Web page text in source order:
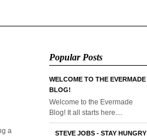
a
Popular Posts
WELCOME TO THE EVERMADE
BLOG!
Welcome to the Evermade
Blog! It all starts here....
STEVE JOBS - STAY HUNGRY